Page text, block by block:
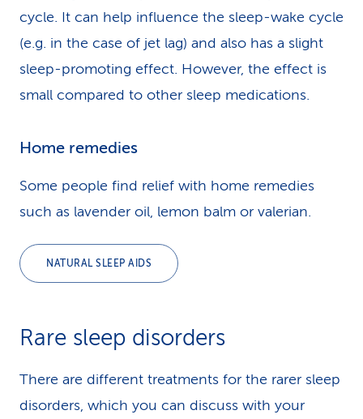
cycle. It can help influence the sleep-wake cycle
(e.g. in the case of jet lag) and also has a slight
sleep-promoting effect. However, the effect is
small compared to other sleep medications.
Home remedies
Some people find relief with home remedies
such as lavender oil, lemon balm or valerian.
NATURAL SLEEP AIDS
Rare sleep disorders
There are different treatments for the rarer sleep
disorders, which you can discuss with your